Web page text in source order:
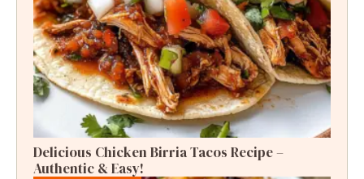
Delicious Chicken Birria Tacos Recipe –
Authentic & Easy!